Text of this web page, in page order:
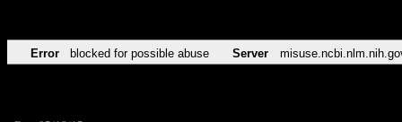
Error blocked for possible abuse Server